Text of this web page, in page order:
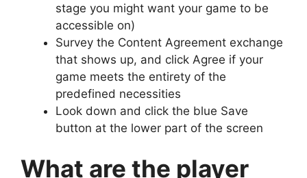
stage you might want your game to be
accessible on)
Survey the Content Agreement exchange
that shows up, and click Agree if your
game meets the entirety of the
predefined necessities
Look down and click the blue Save
button at the lower part of the screen
What are the player